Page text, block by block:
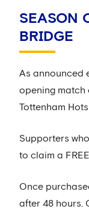
SEASON
BRIDGE
As announced
opening match
Tottenham
Supporters
to claim a
Once
after 48 hours.